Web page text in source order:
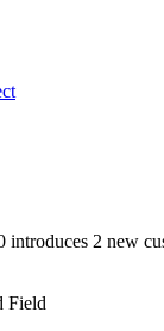
introduces 2 new
Field